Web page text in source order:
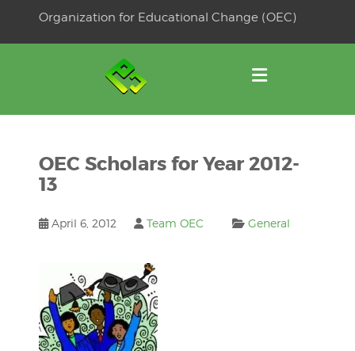
Organization for Educational Change (OEC)
OEC Scholars for Year 2012-
13
April 6, 2012 Team OEC General